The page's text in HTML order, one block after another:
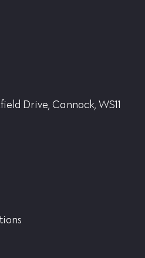
Drive, Cannock, WS11